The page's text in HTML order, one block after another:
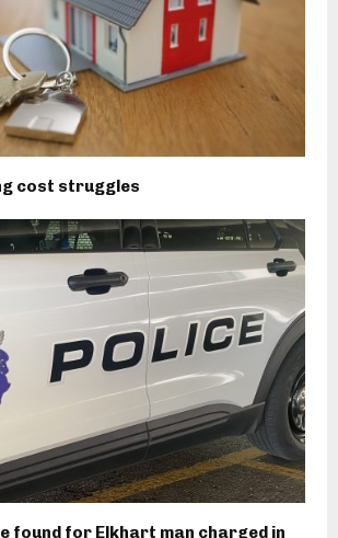
cost struggles
found for Elkhart man charged in